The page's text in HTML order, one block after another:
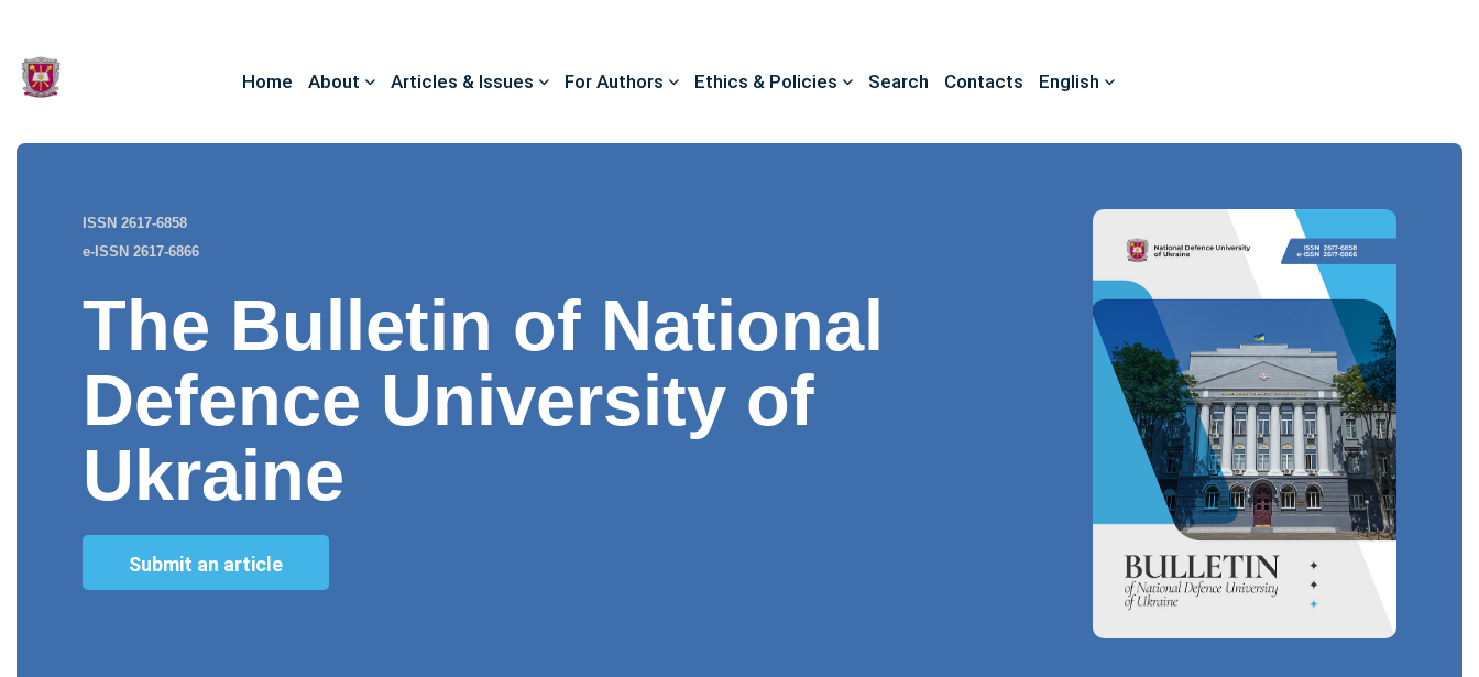
Home About Articles & Issues For Authors Ethics & Policies Search Contacts English
ISSN 2617-6858
e-ISSN 2617-6866
The Bulletin of National
Defence University of
Ukraine
Submit an article